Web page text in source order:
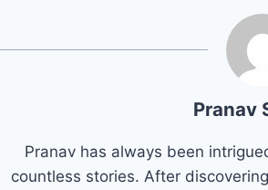
Pranav
Pranav has always been
countless stories. After